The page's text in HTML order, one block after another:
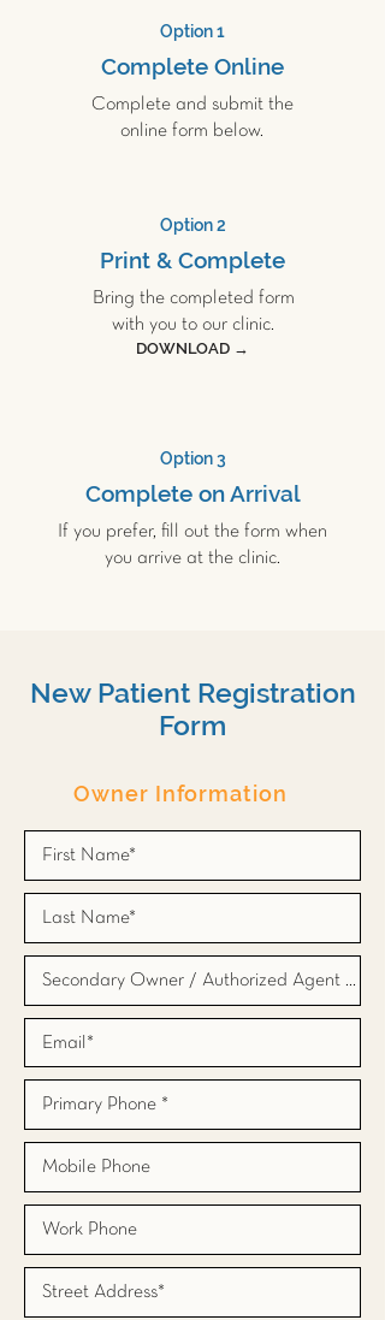
Option 1
Complete Online
Complete and submit the
online form below.
Option 2
Print & Complete
Bring the completed form
with you to our clinic.
DOWNLOAD →
Option 3
Complete on Arrival
If you prefer, fill out the form when
you arrive at the clinic.
New Patient Registration
Form
Owner Information